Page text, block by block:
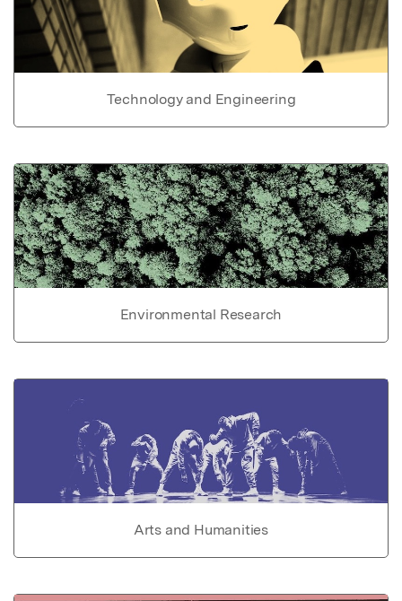
Technology and Engineering
Environmental Research
Arts and Humanities